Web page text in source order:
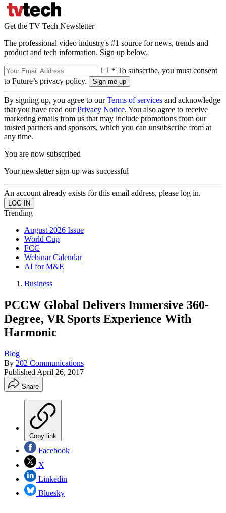
Get the TV Tech Newsletter
The professional video industry's #1 source for news, trends and
product and tech information. Sign up below.
* To subscribe, you must consent
to Future’s privacy policy.
By signing up, you agree to ourTerms of services and acknowledge
that you have read ourPrivacy Notice. You also agree to receive
marketing emails from us that may include promotions from our
trusted partners and sponsors, which you can unsubscribe from at
any time.
You are now subscribed
Your newsletter sign-up was successful
An account already exists for this email address, please log in.
Trending
August 2026 Issue
World Cup
FCC
Webinar Calendar
AI for M&E
Business
PCCW Global Delivers Immersive 360-
Degree, VR Sports Experience With
Harmonic
Blog
By 202 Communications
Published April 26, 2017
Share
Copy link
Facebook
X
Linkedin
Bluesky